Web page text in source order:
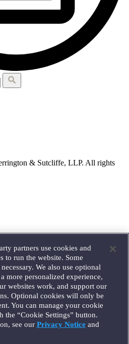
& Sutcliffe, LLP. All rights
partners use cookies and
to run the website. Some
We also use optional
more personalized experience,
websites work, and support our
Optional cookies will only be
You can manage your cookie
the “Cookie Settings” button.
see our Privacy Noticeand